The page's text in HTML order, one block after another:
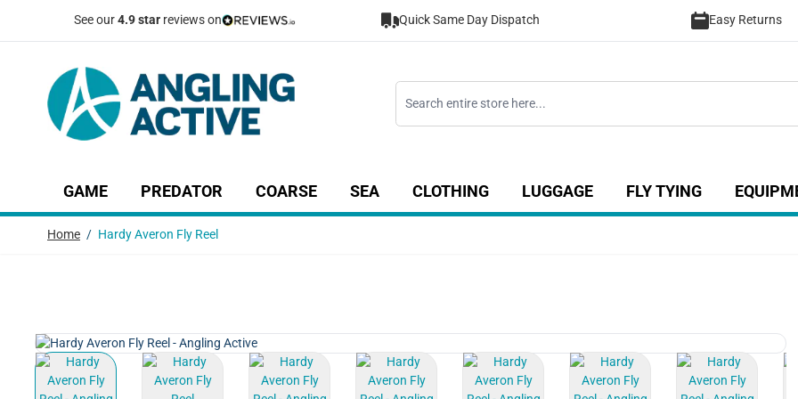
See our4.9 star reviews on Quick Same Day Dispatch Easy Returns
GAME Show submenu for Game category
PREDATOR Show submenu for Predator category
COARSE Show submenu for Coarse category
SEA Show submenu for Sea category
CLOTHING Show submenu for Clothing category
LUGGAGE Show submenu for Luggage
FLY TYING Show
Home / Hardy Averon Fly Reel
View larger image View larger image View larger image View larger image View larger image View larger image View larger